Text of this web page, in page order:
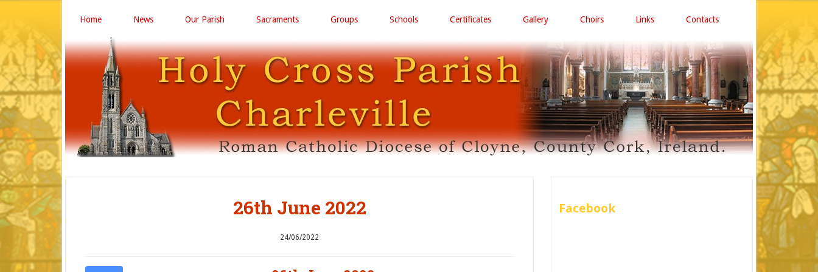
Home News Our Parish Sacraments Groups Schools Certificates Gallery Choirs Links Contacts
26th June 2022
24/06/2022
Facebook